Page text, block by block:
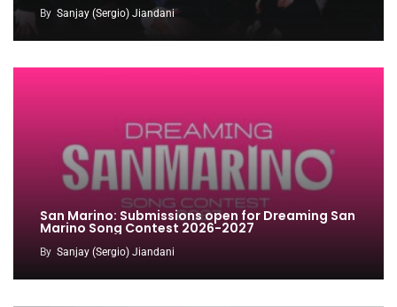
By Sanjay (Sergio) Jiandani
San Marino: Submissions open for Dreaming San
Marino Song Contest 2026-2027
By Sanjay (Sergio) Jiandani